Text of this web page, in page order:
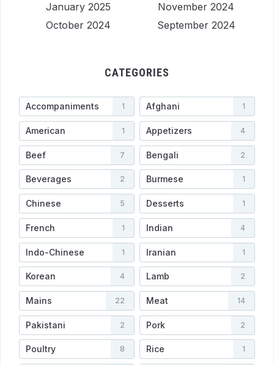
January 2025
November 2024
October 2024
September 2024
CATEGORIES
Accompaniments 1 Afghani 1
American 1 Appetizers 4
Beef 7 Bengali 2
Beverages 2 Burmese 1
Chinese 5 Desserts 1
French 1 Indian 4
Indo-Chinese 1 Iranian 1
Korean 4 Lamb 2
Mains 22 Meat 14
Pakistani 2 Pork 2
Poultry 8 Rice 1